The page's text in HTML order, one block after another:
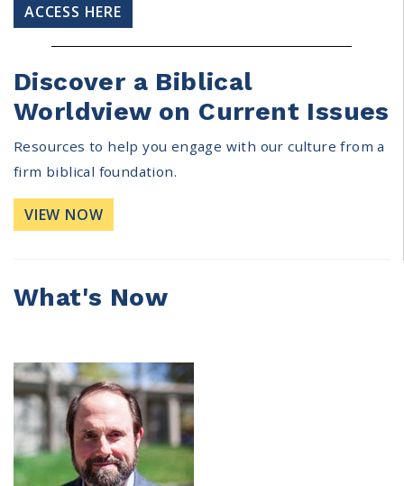
ACCESS HERE
Discover a Biblical
Worldview on Current Issues
Resources to help you engage with our culture from a
firm biblical foundation.
VIEW NOW
What's Now